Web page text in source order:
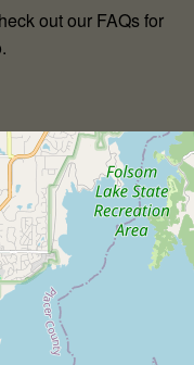
out our FAQs for